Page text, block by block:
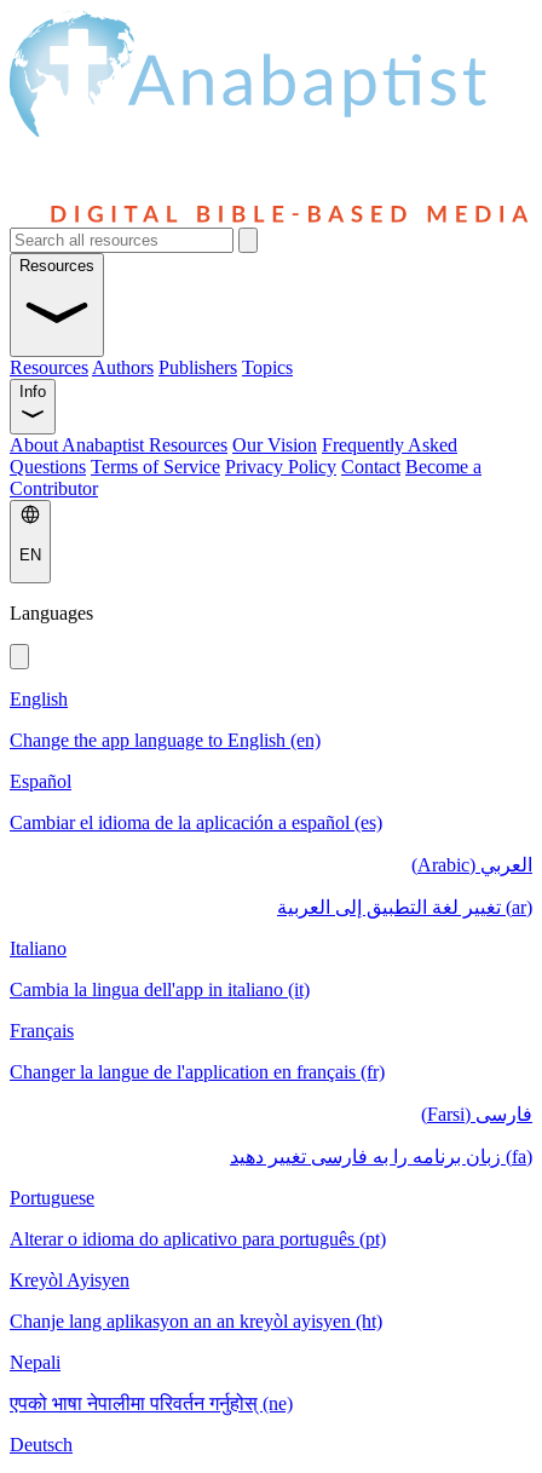
Resources
Resources Authors Publishers Topics
Info
About Anabaptist Resources Our Vision Frequently Asked
Questions Terms of Service Privacy Policy Contact Become a
Contributor
EN
Languages
English
Change the app language to English (en)
Español
Cambiar el idioma de la aplicación a español (es)
العربي (Arabic)
(ar) تغيير لغة التطبيق إلى العربية
Italiano
Cambia la lingua dell'app in italiano (it)
Français
Changer la langue de l'application en français (fr)
فارسی (Farsi)
(fa) زبان برنامه را به فارسی تغییر دهید
Portuguese
Alterar o idioma do aplicativo para português (pt)
Kreyòl Ayisyen
Chanje lang aplikasyon an an kreyòl ayisyen (ht)
Nepali
एपको भाषा नेपालीमा परिवर्तन गर्नुहोस् (ne)
Deutsch